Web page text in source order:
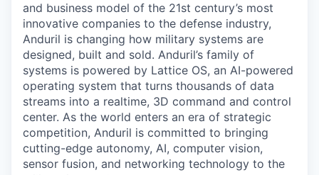
and business model of the 21st century’s most
innovative companies to the defense industry,
Anduril is changing how military systems are
designed, built and sold. Anduril’s family of
systems is powered by Lattice OS, an AI-powered
operating system that turns thousands of data
streams into a realtime, 3D command and control
center. As the world enters an era of strategic
competition, Anduril is committed to bringing
cutting-edge autonomy, AI, computer vision,
sensor fusion, and networking technology to the